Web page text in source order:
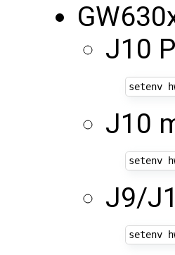
J10
setenv
J10
setenv
J9/
setenv